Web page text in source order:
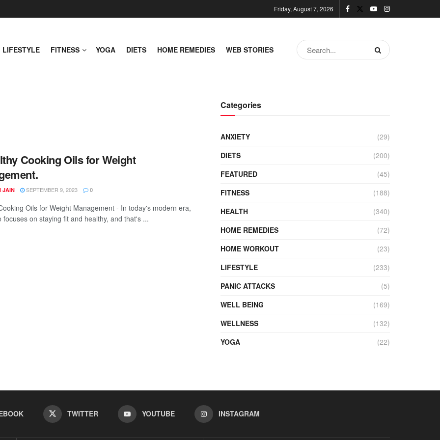
Friday, August 7, 2026
LIFESTYLE FITNESS YOGA DIETS HOME REMEDIES WEB STORIES
Cooking Oils for Weight
JAIN SEPTEMBER 9, 2023 0
Oils for Weight Management - In today's modern era,
focuses on staying fit and healthy, and that's ...
Categories
ANXIETY
(29)
DIETS
(200)
FEATURED
(45)
FITNESS
(188)
HEALTH
(340)
HOME REMEDIES
(72)
HOME WORKOUT
(23)
LIFESTYLE
(233)
PANIC ATTACKS
(5)
WELL BEING
(169)
WELLNESS
(132)
YOGA
(22)
TWITTER YOUTUBE INSTAGRAM